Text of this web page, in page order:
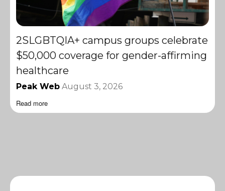
2SLGBTQIA+ campus groups celebrate
$50,000 coverage for gender-affirming
healthcare
Peak Web August 3, 2026
Read more